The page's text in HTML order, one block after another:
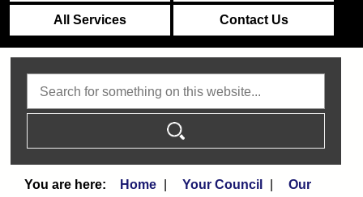
All Services Contact Us
Home Your Council
Our